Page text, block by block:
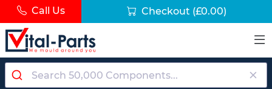
Call Us Checkout (£0.00)